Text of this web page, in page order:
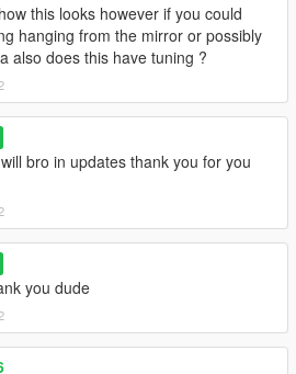
this looks however if you could
hanging from the mirror or possibly
also does this have tuning ?
bro in updates thank you for you
you dude